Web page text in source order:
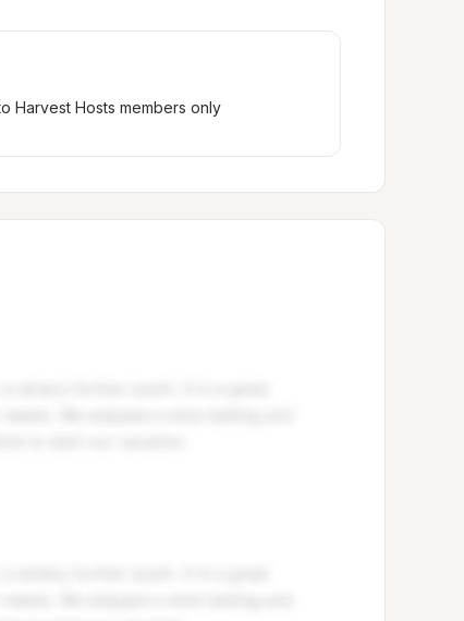
Harvest Hosts members only